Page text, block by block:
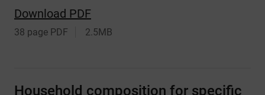
Download PDF
38 page PDF 2.5MB
Household composition for specific